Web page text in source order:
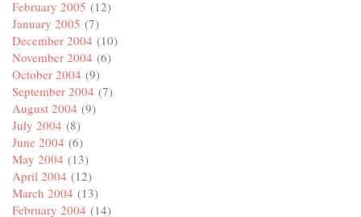
February 2005 (12)
January 2005 (7)
December 2004 (10)
November 2004 (6)
October 2004 (9)
September 2004 (7)
August 2004 (9)
July 2004 (8)
June 2004 (6)
May 2004 (13)
April 2004 (12)
March 2004 (13)
February 2004 (14)